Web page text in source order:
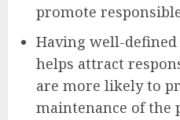
promote
Having well-
helps attract
are more likely to
maintenance of the